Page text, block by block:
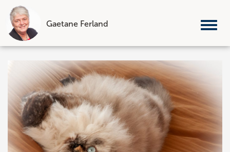
Gaetane Ferland
Skip